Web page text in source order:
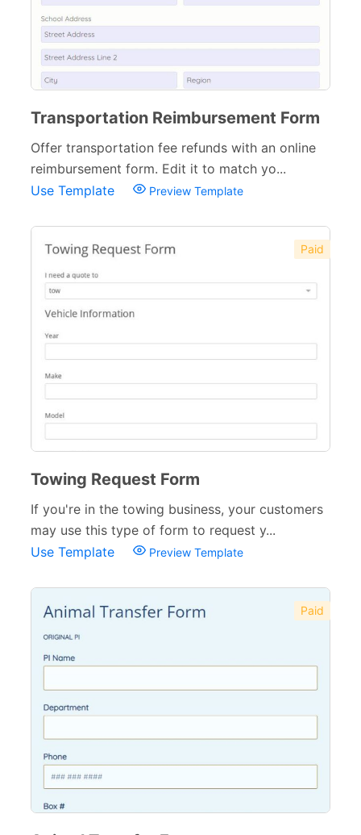
Transportation Reimbursement Form
Offer transportation fee refunds with an online
reimbursement form. Edit it to match yo...
Use Template
Preview Template
Paid
Towing Request Form
If you're in the towing business, your customers
may use this type of form to request y...
Use Template
Preview Template
Paid